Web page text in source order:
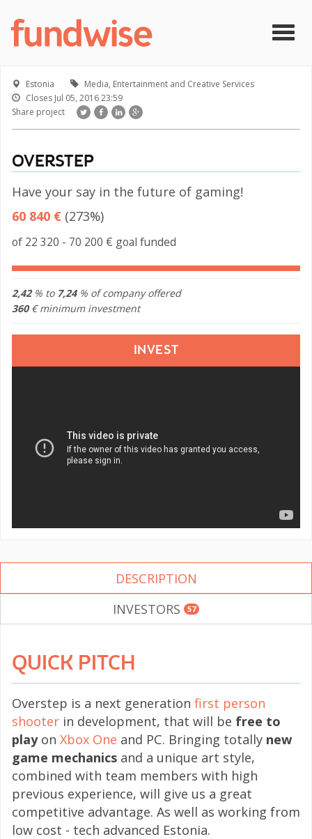
Estonia
Media, Entertainment and Creative Services
Closes Jul 05, 2016 23:59
Share project
OVERSTEP
Have your say in the future of gaming!
60 840 € (273%)
of 22 320 - 70 200 € goal funded
2,42% to 7,24% of company offered
360€ minimum investment
INVEST
DESCRIPTION
INVESTORS 57
QUICK PITCH
Overstep is a next generation first person
shooter in development, that will be free to
playon Xbox One and PC. Bringing totally new
game mechanics and a unique art style,
combined with team members with high
previous experience, will give us a great
competitive advantage. As well as working from
low cost - tech advanced Estonia.